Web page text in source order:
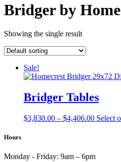
Bridger by
Showing the single result
Sale!
Bridger Tables
$3,830.00 – $4,406.00Price
Select
Hours
Monday - Friday: 9am – 6pm